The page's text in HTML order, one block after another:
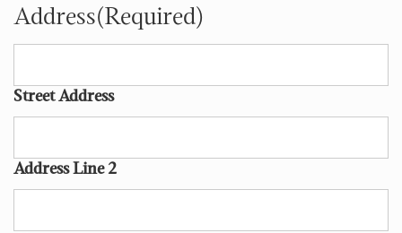
Address(Required)
Street Address
Address Line 2